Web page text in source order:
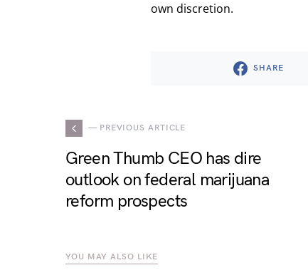
own discretion.
SHARE
— PREVIOUS ARTICLE
Green Thumb CEO has dire
outlook on federal marijuana
reform prospects
YOU MAY ALSO LIKE